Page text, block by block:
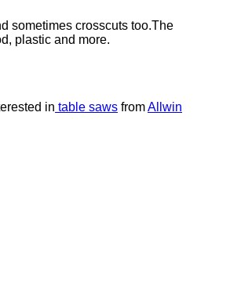
sometimes crosscuts too.The
plastic and more.
in table saws fromAllwin